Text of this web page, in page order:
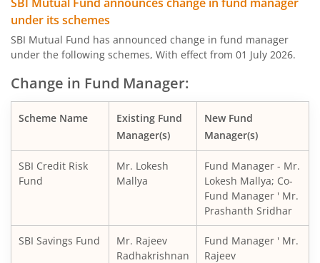
SBI BSE Sensex Index Fund
SBI Healthcare Opportunities Fund
SBI Nifty200 Momentum 30 Index Fund
SBI CRISIL IBX Gilt Index-June 2036 Fund
SBI Medium to Long Duration Fund
SBI Corporate Bond Fund
under its schemes
SBI Mutual Fund has announced change in fund manager
under the following schemes, With effect from 01 July 2026.
Change in Fund Manager:
Scheme Name
Existing Fund
Manager(s)
New Fund
Manager(s)
SBI Credit Risk
Fund
Mr. Lokesh
Mallya
Fund Manager - Mr.
Lokesh Mallya; Co-
Fund Manager ' Mr.
Prashanth Sridhar
SBI Savings Fund
Mr. Rajeev
Radhakrishnan
Fund Manager ' Mr.
Rajeev